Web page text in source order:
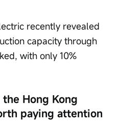
recently revealed
capacity through
with only 10%
Hong Kong
paying attention